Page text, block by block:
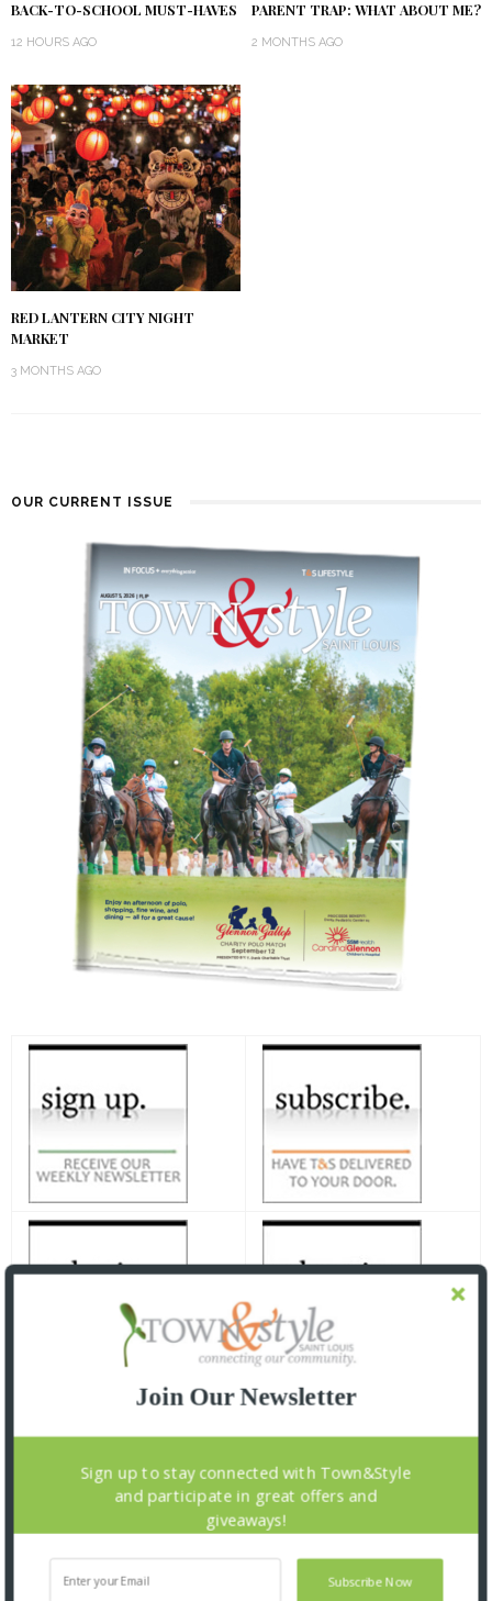
BACK-TO-SCHOOL MUST-HAVES
12 HOURS AGO
PARENT TRAP: WHAT ABOUT ME?
2 MONTHS AGO
RED LANTERN CITY NIGHT
MARKET
3 MONTHS AGO
OUR CURRENT ISSUE
Join Our Newsletter
Subscribe Now
Sign up to stay connected with Town&Style
and participate in great offers and
giveaways!